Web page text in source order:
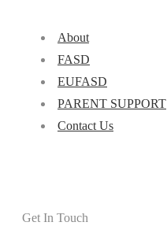
About
FASD
EUFASD
PARENT SUPPORT
Contact Us
Get In Touch